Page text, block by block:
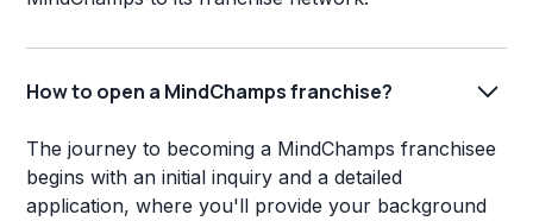
How to open a MindChamps franchise?
The journey to becoming a MindChamps franchisee
begins with an initial inquiry and a detailed
application, where you'll provide your background